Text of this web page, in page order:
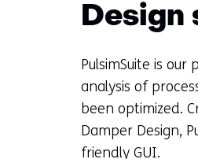
Design
PulsimSuite is
analysis of
been optimized.
Damper Design,
friendly GUI.